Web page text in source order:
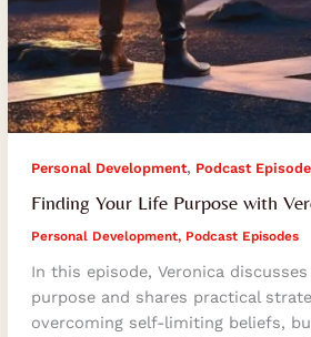
Personal Development, Podcast
Finding Your Life Purpose with
Personal Development, Podcast Episodes
In this episode, Veronica
purpose and shares practical
overcoming self-limiting beliefs,